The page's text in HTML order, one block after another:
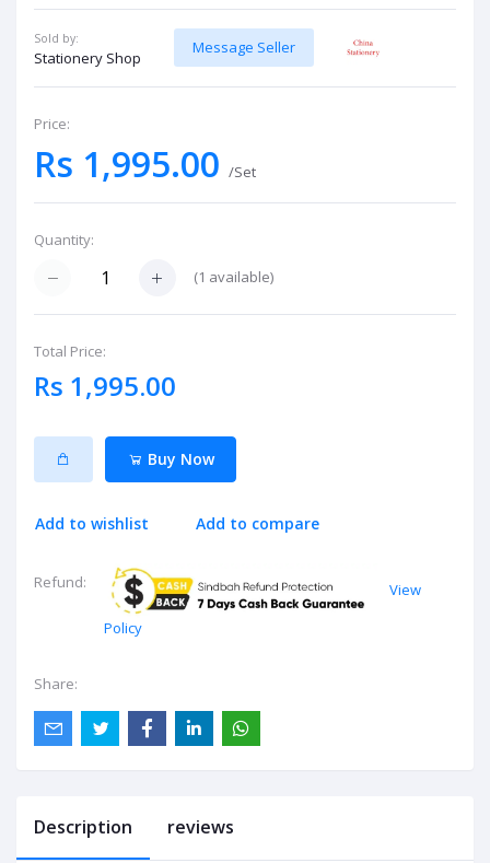
Sold by:
Stationery Shop
Message Seller
Price:
Rs 1,995.00 /Set
Quantity:
(1 available)
Total Price:
Rs 1,995.00
Buy Now
Add to wishlist Add to compare
Refund:
View
Policy
Share:
Description reviews